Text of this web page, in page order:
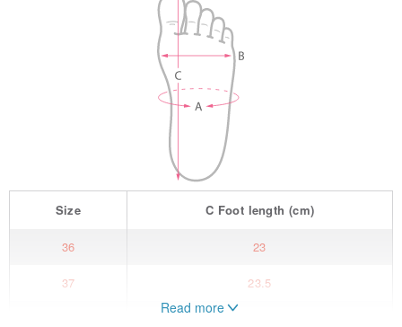
Size C Foot length (cm)
36 23
37 23.5
Read more